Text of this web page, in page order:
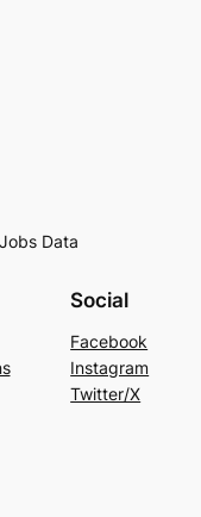
Data
Social
Facebook
Instagram
Twitter/X